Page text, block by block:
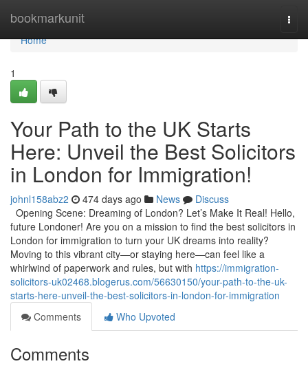
bookmarkunit
Home
Home
1
Your Path to the UK Starts
Here: Unveil the Best Solicitors
in London for Immigration!
johnl158abz2 474 days ago News
Discuss
Opening Scene: Dreaming of London? Let’s Make It Real! Hello,
future Londoner! Are you on a mission to find the best solicitors in
London for immigration to turn your UK dreams into reality?
Moving to this vibrant city—or staying here—can feel like a
whirlwind of paperwork and rules, but with https://immigration-
solicitors-uk02468.blogerus.com/56630150/your-path-to-the-uk-
starts-here-unveil-the-best-solicitors-in-london-for-immigration
Comments
Who Upvoted
Comments